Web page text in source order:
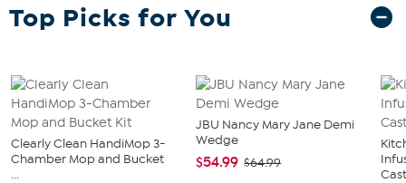
where you want to boost lively support and welcome guests.
Digitally printed on high quality medium-density fiberboard (MDF).
What You Get
10" x 10" Welcome Gnomes NFL team wall décor
Hanging bracket
Top Picks for You
Clearly Clean HandiMop 3-
Chamber Mop and Bucket
...
JBU Nancy Mary Jane Demi
Wedge
$54.99 $64.99